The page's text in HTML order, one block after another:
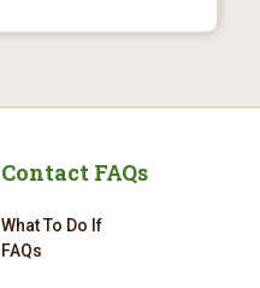
Contact FAQs
What To Do If
FAQs